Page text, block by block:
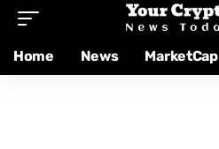
Home News MarketCap